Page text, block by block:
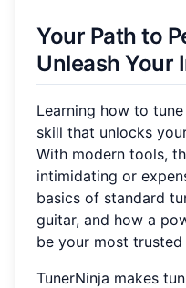
Your Path to
Unleash Your
Learning how to
skill that unlocks
With modern tools,
intimidating or
basics of standard
guitar, and how a
be your most trusted
TunerNinja makes